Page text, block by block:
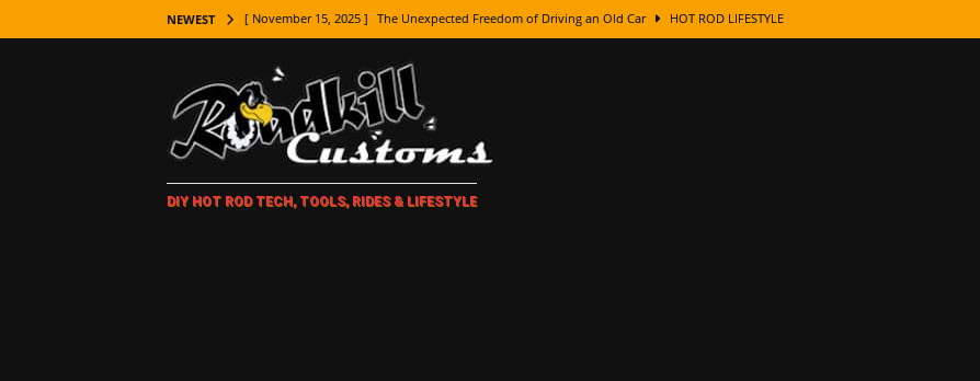
NEWEST [ November 15, 2025 ] The Unexpected Freedom of Driving an Old Car HOT ROD LIFESTYLE
[ November 7, 2025 ] How Every Car Brand Got Its Name: The Fascinating Origins Behind the Badges
LIFESTYLE
[ November 5, 2025 ] How To Paint Distressed Lettering, Plus Gold Leafing Tips
[ October 21, 2025 ] Amazing Wheel Restoration From Super Rusty To Mirror Chrome
DIY HOT ROD TECH, TOOLS, RIDES & LIFESTYLE